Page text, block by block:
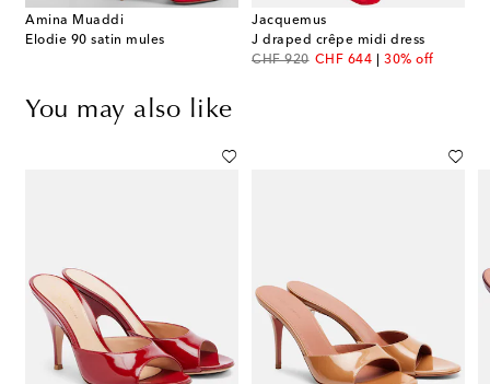
Amina Muaddi
Elodie 90 satin mules
Jacquemus
J draped crêpe midi dress
CHF 920
original priceCHF 644
discount price30% off
You may also like